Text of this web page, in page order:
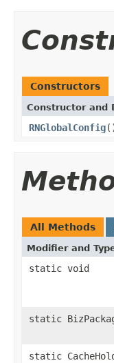
Constructors
Constructor and
RNGlobalConfig
All Methods
Modifier and
static void
static
static